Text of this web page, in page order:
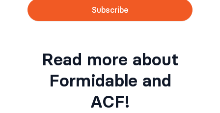
Subscribe
Read more about
Formidable and
ACF!